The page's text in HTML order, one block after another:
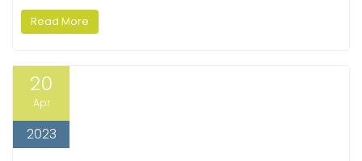
Read More
20
Apr
2023